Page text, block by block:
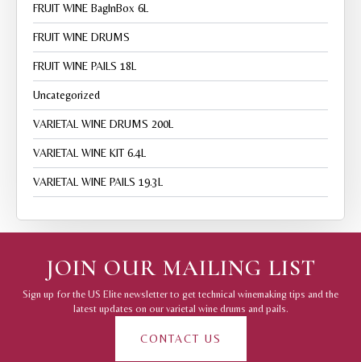
FRUIT WINE BagInBox 6L
FRUIT WINE DRUMS
FRUIT WINE PAILS 18L
Uncategorized
VARIETAL WINE DRUMS 200L
VARIETAL WINE KIT 6.4L
VARIETAL WINE PAILS 19.3L
JOIN OUR MAILING LIST
Sign up for the US Elite newsletter to get technical winemaking tips and the
latest updates on our varietal wine drums and pails.
CONTACT US